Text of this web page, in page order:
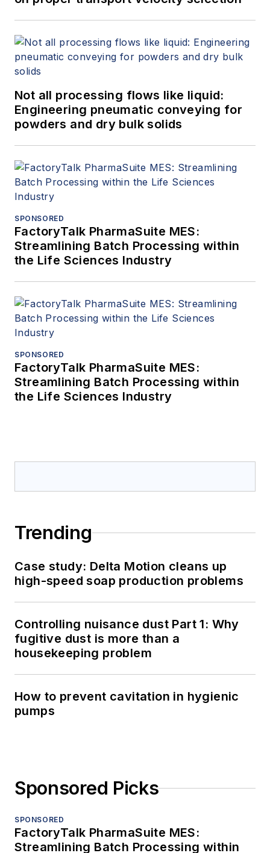
Not all processing flows like liquid:
Engineering pneumatic conveying for
powders and dry bulk solids
SPONSORED
FactoryTalk PharmaSuite MES:
Streamlining Batch Processing within
the Life Sciences Industry
SPONSORED
FactoryTalk PharmaSuite MES:
Streamlining Batch Processing within
the Life Sciences Industry
Trending
Case study: Delta Motion cleans up
high-speed soap production problems
Controlling nuisance dust Part 1: Why
fugitive dust is more than a
housekeeping problem
How to prevent cavitation in hygienic
pumps
Sponsored Picks
SPONSORED
FactoryTalk PharmaSuite MES:
Streamlining Batch Processing within